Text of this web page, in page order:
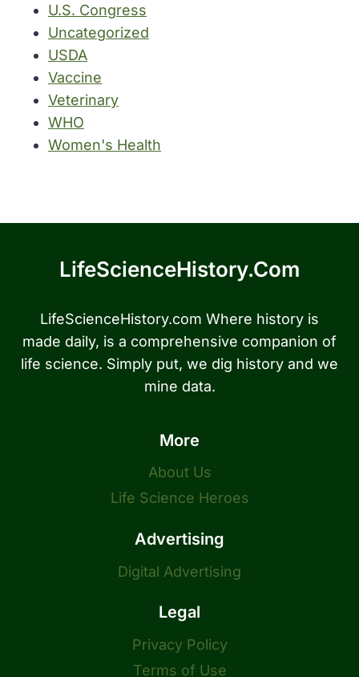
U.S. Congress
Uncategorized
USDA
Vaccine
Veterinary
WHO
Women's Health
LifeScienceHistory.com
LifeScienceHistory.com Where history is
made daily, is a comprehensive companion of
life science. Simply put, we dig history and we
mine data.
More
About Us
Life Science Heroes
Advertising
Digital Advertising
Legal
Privacy Policy
Terms of Use